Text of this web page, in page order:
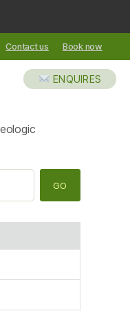
Contact us Book now
ENQUIRES